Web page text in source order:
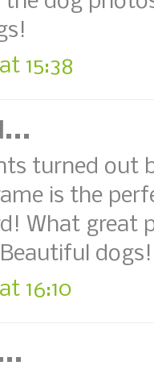
15:38
turned out
is the
What great
16:10